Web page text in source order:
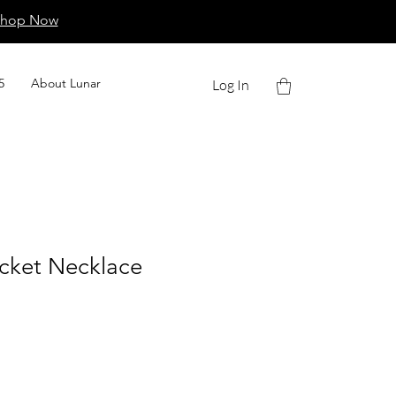
Log In
About Lunar
Now
Necklace